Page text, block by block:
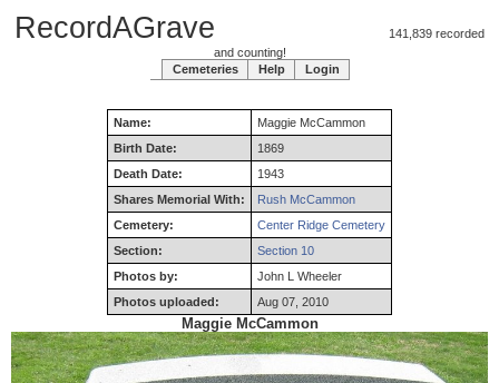
RecordAGrave 141,839 recorded
and counting!
Cemeteries
Help Login
Name: Maggie McCammon
Birth Date:
1869
Death Date:
1943
Shares Memorial With:
Rush McCammon
Cemetery:
Center Ridge Cemetery
Section:
Section 10
Photos by:
John L Wheeler
Photos uploaded:
Aug 07, 2010
Maggie McCammon